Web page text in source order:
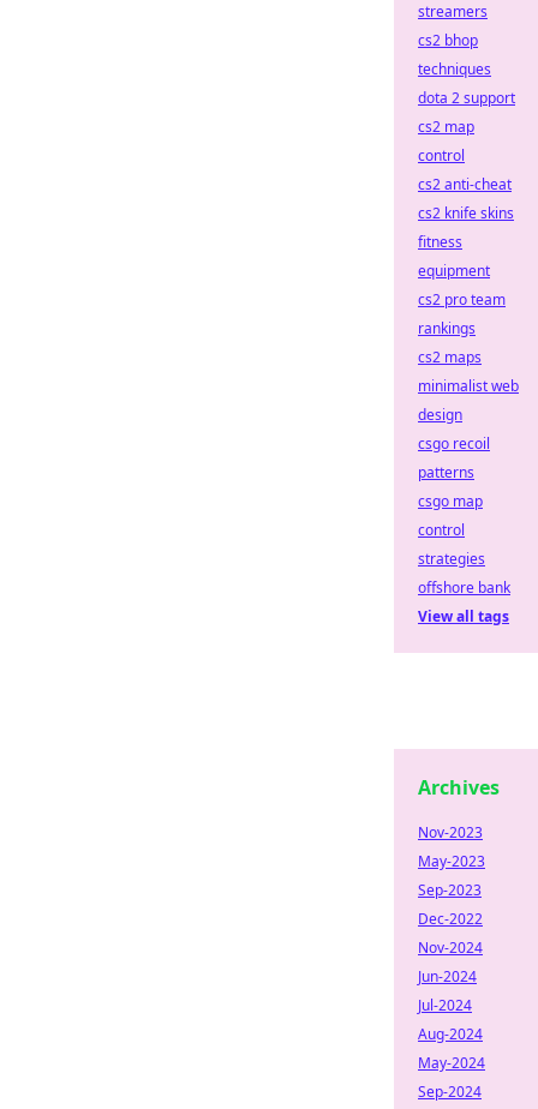
streamers
cs2 bhop
techniques
dota 2 support
cs2 map
control
cs2 anti-cheat
cs2 knife skins
fitness
equipment
cs2 pro team
rankings
cs2 maps
minimalist web
design
csgo recoil
patterns
csgo map
control
strategies
offshore bank
View all tags
Archives
Nov-2023
May-2023
Sep-2023
Dec-2022
Nov-2024
Jun-2024
Jul-2024
Aug-2024
May-2024
Sep-2024